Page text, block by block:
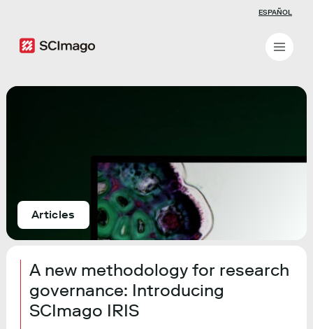
ESPAÑOL
Articles
A new methodology for research
governance: Introducing
SCImago IRIS